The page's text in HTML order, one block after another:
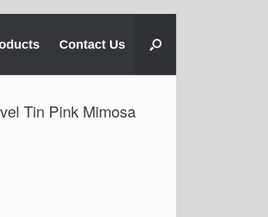
Contact Us
Tin Pink Mimosa